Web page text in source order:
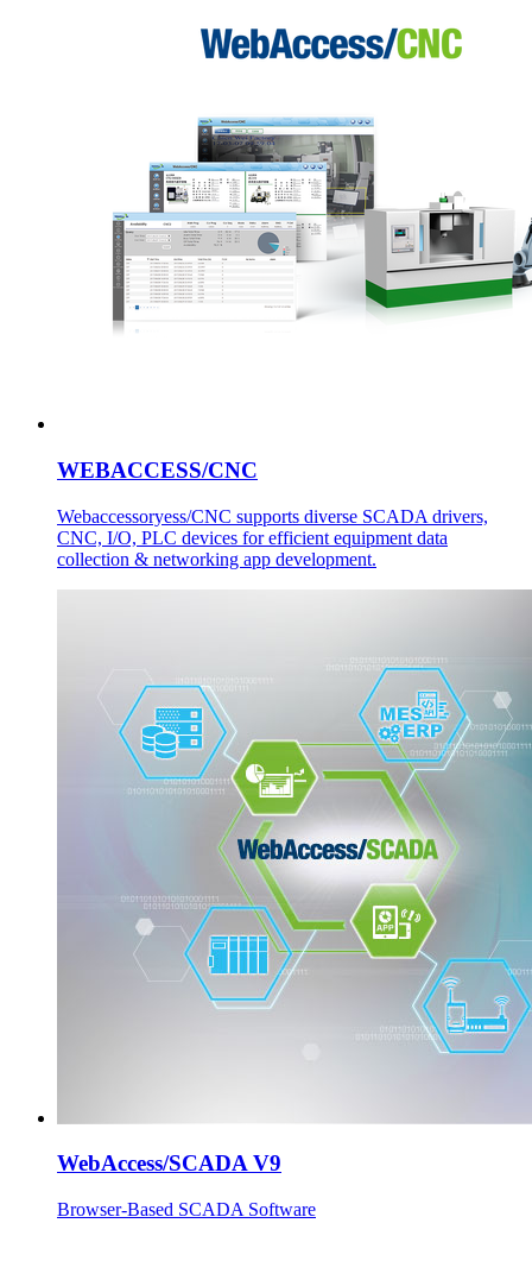
WEBACCESS/CNC
Webaccessoryess/CNC supports diverse SCADA drivers,
CNC, I/O, PLC devices for efficient equipment data
collection & networking app development.
WebAccess/SCADA V9
Browser-Based SCADA Software